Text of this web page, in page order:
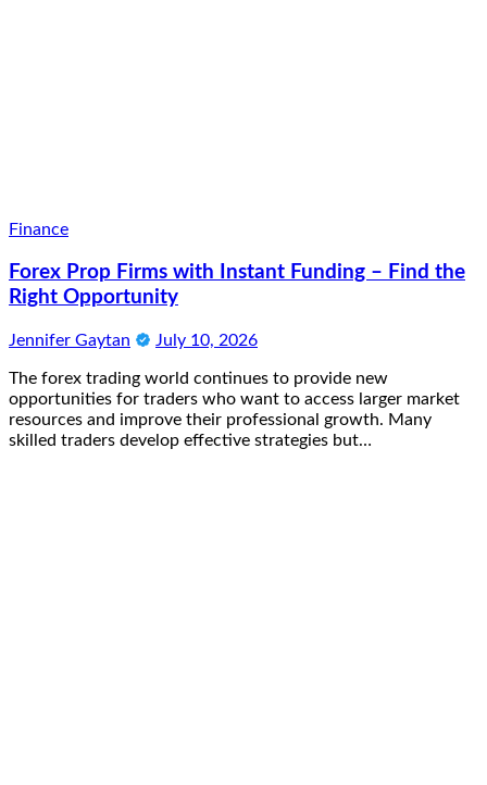
Finance
Forex Prop Firms with Instant Funding – Find the
Right Opportunity
Jennifer Gaytan July 10, 2026
The forex trading world continues to provide new
opportunities for traders who want to access larger market
resources and improve their professional growth. Many
skilled traders develop effective strategies but…